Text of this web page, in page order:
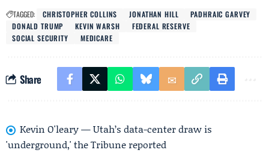
TAGGED: CHRISTOPHER COLLINS JONATHAN HILL
PADHRAIC GARVEY
DONALD TRUMP
KEVIN WARSH
FEDERAL RESERVE
SOCIAL SECURITY
MEDICARE
Share
Kevin O'leary — Utah’s data-center draw is
'underground,' the Tribune reported